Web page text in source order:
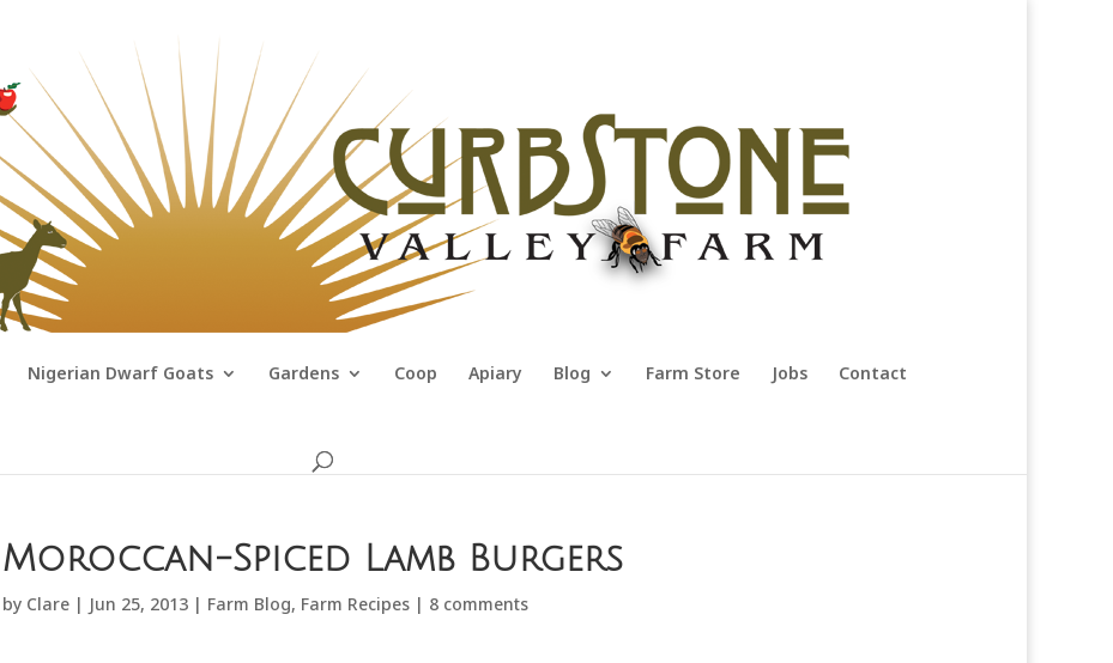
Nigerian Dwarf Goats Gardens Coop Apiary Blog Farm Store Jobs Contact
Moroccan-Spiced Lamb Burgers
by Clare| Jun 25, 2013| Farm Blog, Farm Recipes| 8 comments